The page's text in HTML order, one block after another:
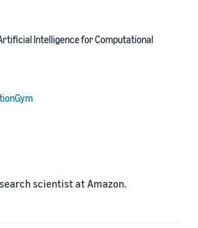
Intelligence for Computational
scientist at Amazon.